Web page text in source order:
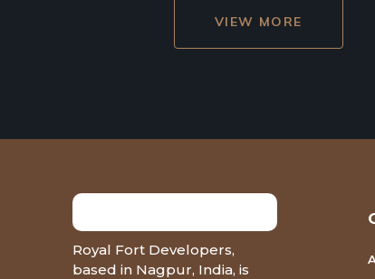
VIEW MORE
Royal Fort Developers,
based in Nagpur, India, is